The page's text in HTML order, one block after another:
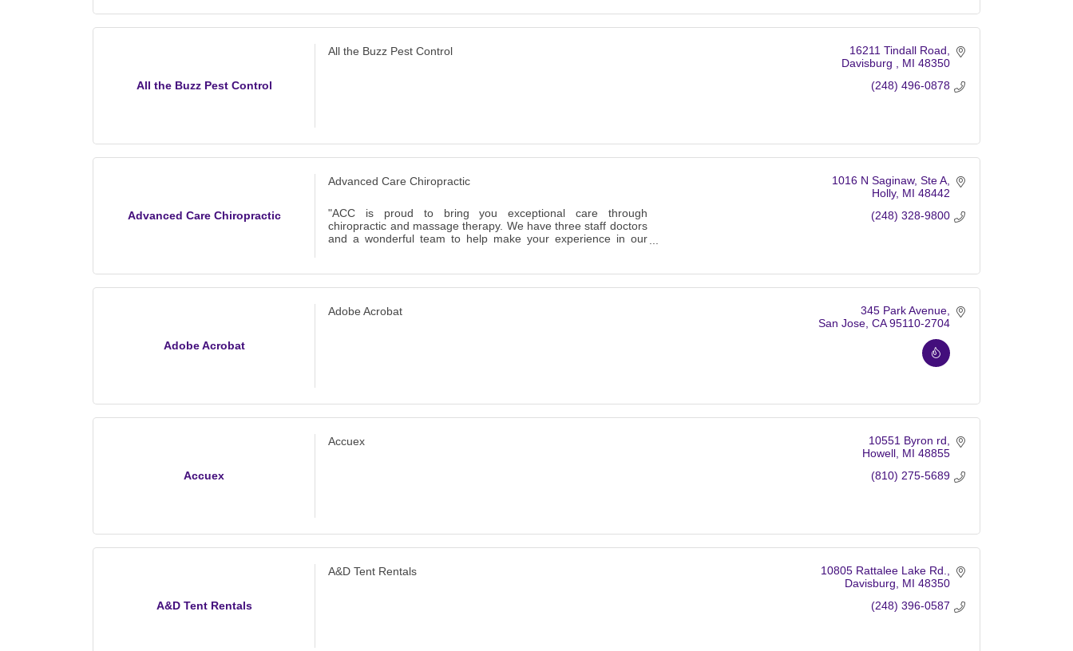
All the Buzz Pest Control
All the Buzz Pest Control
16211 Tindall Road
Davisburg
MI 48350
(248) 496-0878
Advanced Care Chiropractic
Advanced Care Chiropractic
"ACC is proud to bring you exceptional care through
chiropractic and massage therapy. We have three staff doctors
and a wonderful team to help make your experience in our
1016 N Saginaw Ste A
Holly MI 48442
(248) 328-9800
Adobe Acrobat
Adobe Acrobat
345 Park Avenue
San Jose CA 95110-2704
Accuex
Accuex
10551 Byron rd
Howell MI 48855
(810) 275-5689
A&D Tent Rentals
A&D Tent Rentals
10805 Rattalee Lake Rd.
Davisburg
MI 48350
(248) 396-0587